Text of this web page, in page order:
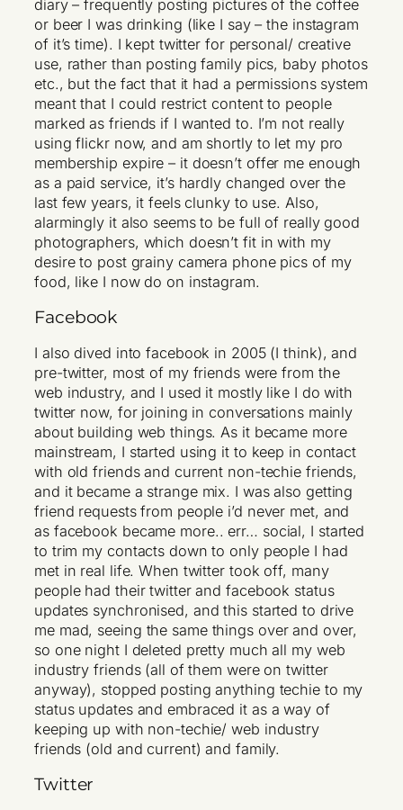
diary – frequently posting pictures of the coffee
or beer I was drinking (like I say – the instagram
of it’s time). I kept twitter for personal/ creative
use, rather than posting family pics, baby photos
etc., but the fact that it had a permissions system
meant that I could restrict content to people
marked as friends if I wanted to. I’m not really
using flickr now, and am shortly to let my pro
membership expire – it doesn’t offer me enough
as a paid service, it’s hardly changed over the
last few years, it feels clunky to use. Also,
alarmingly it also seems to be full of really good
photographers, which doesn’t fit in with my
desire to post grainy camera phone pics of my
food, like I now do on instagram.
Facebook
I also dived into facebook in 2005 (I think), and
pre-twitter, most of my friends were from the
web industry, and I used it mostly like I do with
twitter now, for joining in conversations mainly
about building web things. As it became more
mainstream, I started using it to keep in contact
with old friends and current non-techie friends,
and it became a strange mix. I was also getting
friend requests from people i’d never met, and
as facebook became more.. err… social, I started
to trim my contacts down to only people I had
met in real life. When twitter took off, many
people had their twitter and facebook status
updates synchronised, and this started to drive
me mad, seeing the same things over and over,
so one night I deleted pretty much all my web
industry friends (all of them were on twitter
anyway), stopped posting anything techie to my
status updates and embraced it as a way of
keeping up with non-techie/ web industry
friends (old and current) and family.
Twitter